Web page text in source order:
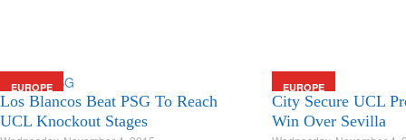
EUROPE
Los Blancos Beat PSG To Reach
UCL Knockout Stages
EUROPE
City Secure UCL
Win Over Sevilla